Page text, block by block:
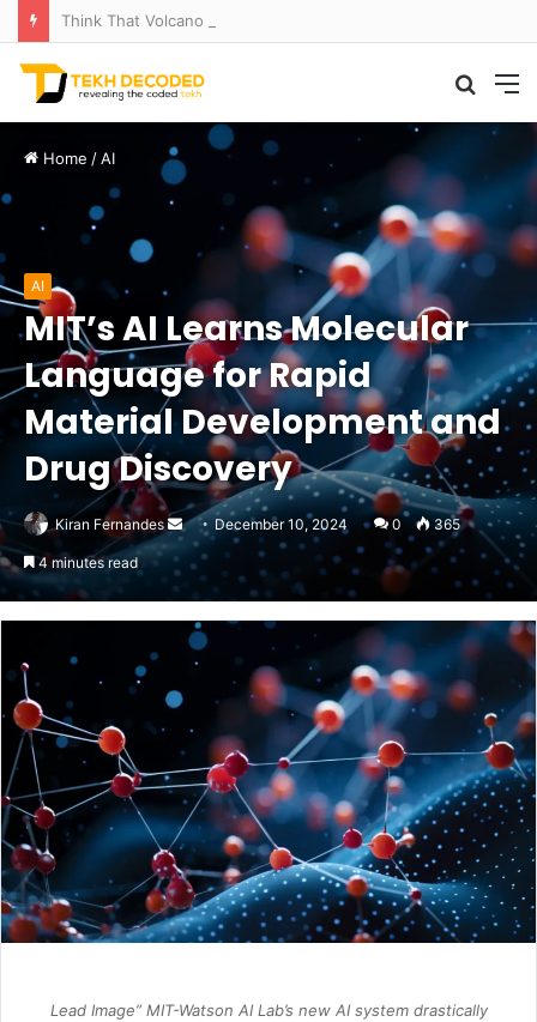
Search
for
Home /AI
AI
MIT’s AI Learns Molecular
Language for Rapid
Material Development and
Drug Discovery
Kiran Fernandes
Send
an
email
December 10, 2024 0 365
4 minutes read
Lead Image” MIT-Watson AI Lab’s new AI system drastically